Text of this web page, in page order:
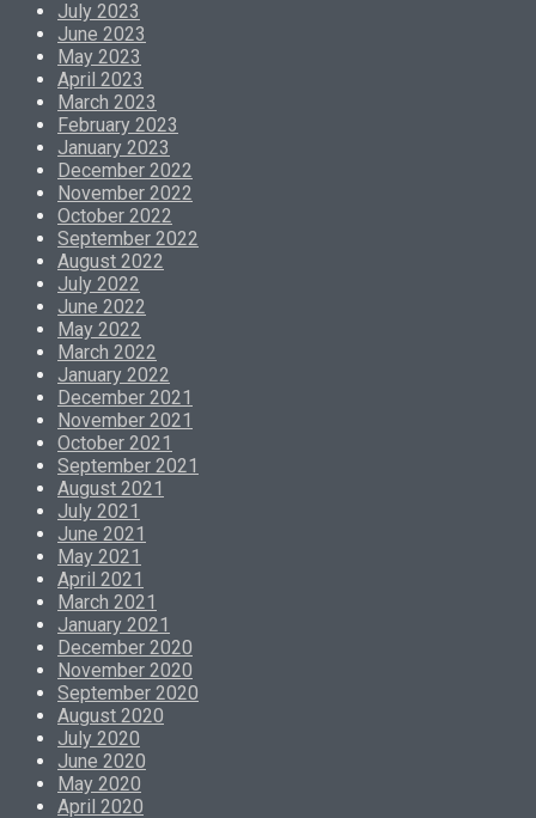
July 2023
June 2023
May 2023
April 2023
March 2023
February 2023
January 2023
December 2022
November 2022
October 2022
September 2022
August 2022
July 2022
June 2022
May 2022
March 2022
January 2022
December 2021
November 2021
October 2021
September 2021
August 2021
July 2021
June 2021
May 2021
April 2021
March 2021
January 2021
December 2020
November 2020
September 2020
August 2020
July 2020
June 2020
May 2020
April 2020